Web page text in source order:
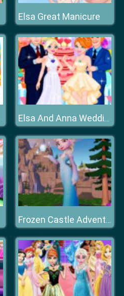
Elsa Great Manicure
Elsa And Anna Wedding Party
Frozen Castle Adventure